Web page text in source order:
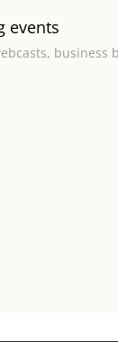
events
business